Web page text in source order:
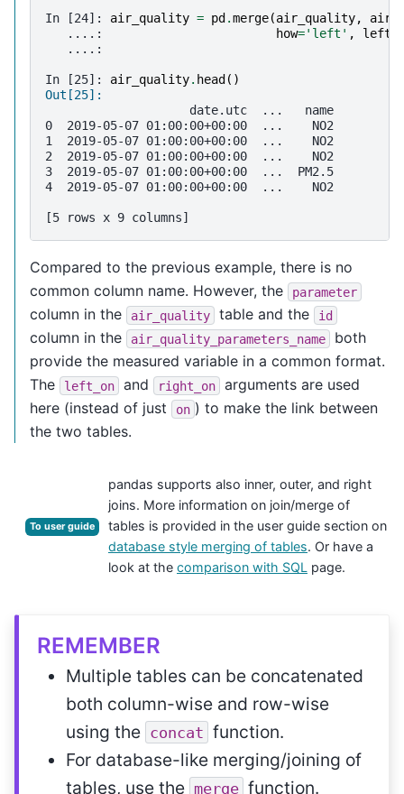
In [24]: air_quality = pd .merge(air_quality,
   ....:
how='left' ,
   ....:
In [25]: air_quality. head ()
Out[25]:
                    date.utc  ...   name
0  2019-05-07 01:00:00+00:00  ...    NO2
1  2019-05-07 01:00:00+00:00  ...    NO2
2  2019-05-07 01:00:00+00:00  ...    NO2
3  2019-05-07 01:00:00+00:00  ...  PM2.5
4  2019-05-07 01:00:00+00:00  ...    NO2
[5 rows x 9 columns]
Compared to the previous example, there is no
common column name. However, the
parameter
column in the air_quality table and the id
column in the air_quality_parameters_name
both
provide the measured variable in a common format.
The
left_on and right_on
arguments are used
here (instead of just
on ) to make the link between
the two tables.
To user guide
pandas supports also inner, outer, and right
joins. More information on join/merge of
tables is provided in the user guide section on
database style merging of tables. Or have a
look at the comparison with SQL page.
REMEMBER
Multiple tables can be concatenated
both column-wise and row-wise
using the concat function.
For database-like merging/joining of
tables, use the merge function.